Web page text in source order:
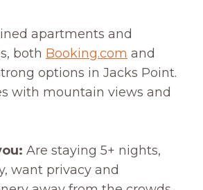
apartments and
both Booking.com and
options in Jacks Point.
with mountain views and
Are staying 5+ nights,
want privacy and